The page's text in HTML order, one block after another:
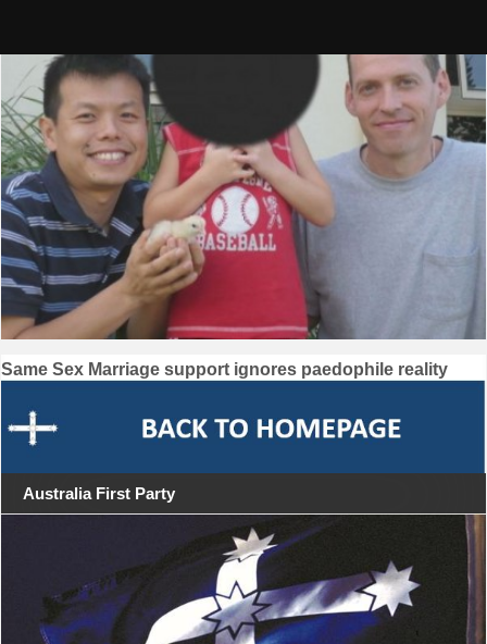
Post
navigation
Same Sex Marriage support ignores paedophile reality
Australia First Party